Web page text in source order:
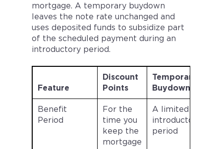
mortgage. A temporary buydown
leaves the note rate unchanged and
uses deposited funds to subsidize part
of the scheduled payment during an
introductory period.
Feature
Discount
Points
Temporary
Buydown
Benefit
Period
For the
time you
keep the
mortgage
A limited
introductory
period